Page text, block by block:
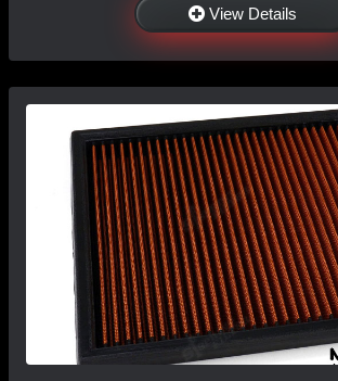
View Details